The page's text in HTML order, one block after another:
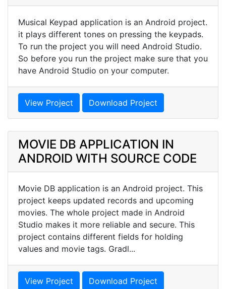
Musical Keypad application is an Android project.
it plays different tones on pressing the keypads.
To run the project you will need Android Studio.
So before you run the project make sure that you
have Android Studio on your computer.
View Project Download Project
MOVIE DB APPLICATION IN
ANDROID WITH SOURCE CODE
Movie DB application is an Android project. This
project keeps updated records and upcoming
movies. The whole project made in Android
Studio makes it more reliable and secure. This
project contains different fields for holding
values and movie tags. Gradl...
View Project Download Project